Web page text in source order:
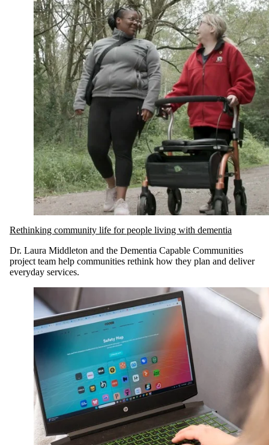
Rethinking community life for people living with dementia
Dr. Laura Middleton and the Dementia Capable Communities
project team help communities rethink how they plan and deliver
everyday services.